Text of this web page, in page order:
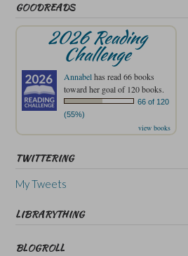
GOODREADS
2026 Reading
Challenge
Annabelhas read 66 books
toward her goal of 120 books.
66 of 120
(55%)
view books
TWITTERING
My Tweets
LIBRARYTHING
BLOGROLL